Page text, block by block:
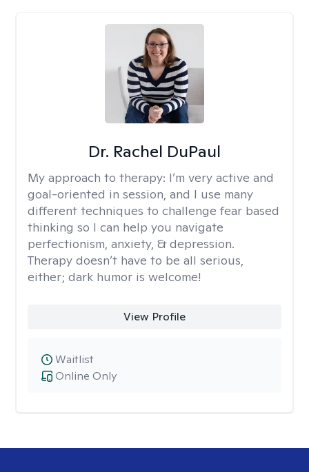
Dr. Rachel DuPaul
My approach to therapy: I’m very active and
goal-oriented in session, and I use many
different techniques to challenge fear based
thinking so I can help you navigate
perfectionism, anxiety, & depression.
Therapy doesn’t have to be all serious,
either; dark humor is welcome!
View Profile
Online Only
Waitlist